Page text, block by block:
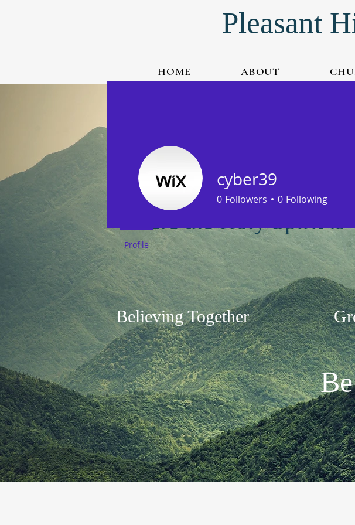
Pleasant
HOME ABOUT
Where the Holy Spirit is
Believing Together
Be
cyber39
0 Followers 0 Following
Profile